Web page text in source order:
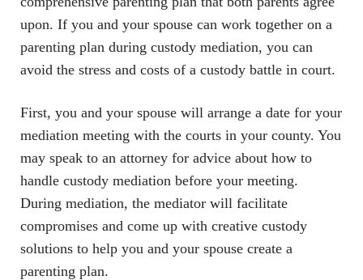
upon. If you and your spouse can work together on a
parenting plan during custody mediation, you can
avoid the stress and costs of a custody battle in court.
First, you and your spouse will arrange a date for your
mediation meeting with the courts in your county. You
may speak to an attorney for advice about how to
handle custody mediation before your meeting.
During mediation, the mediator will facilitate
compromises and come up with creative custody
solutions to help you and your spouse create a
parenting plan.